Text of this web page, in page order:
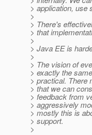
> application, use
>
> There's
> that
>
> Java EE is
>
> The vision of
> exactly the
> practical. There
> that we can
> feedback from
> aggressively
> mostly this is
> support.
>